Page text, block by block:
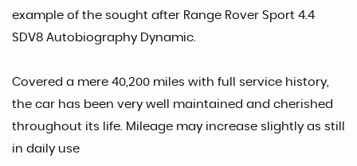
example of the sought after Range Rover Sport 4.4
SDV8 Autobiography Dynamic.
Covered a mere 40,200 miles with full service history,
the car has been very well maintained and cherished
throughout its life. Mileage may increase slightly as still
in daily use